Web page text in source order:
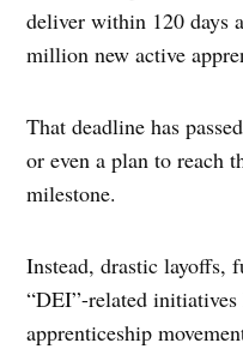
deliver within 120 days
million new active
That deadline has
or even a plan to reach
milestone.
Instead, drastic layoffs,
“DEI”-related initiatives
apprenticeship